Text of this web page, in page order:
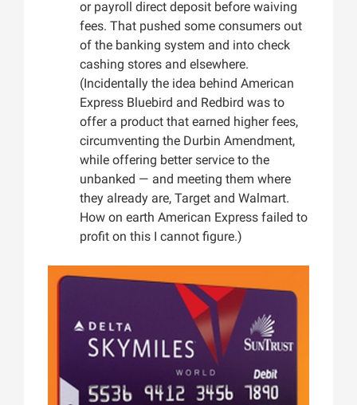
or payroll direct deposit before waiving
fees. That pushed some consumers out
of the banking system and into check
cashing stores and elsewhere.
(Incidentally the idea behind American
Express Bluebird and Redbird was to
offer a product that earned higher fees,
circumventing the Durbin Amendment,
while offering better service to the
unbanked — and meeting them where
they already are, Target and Walmart.
How on earth American Express failed to
profit on this I cannot figure.)